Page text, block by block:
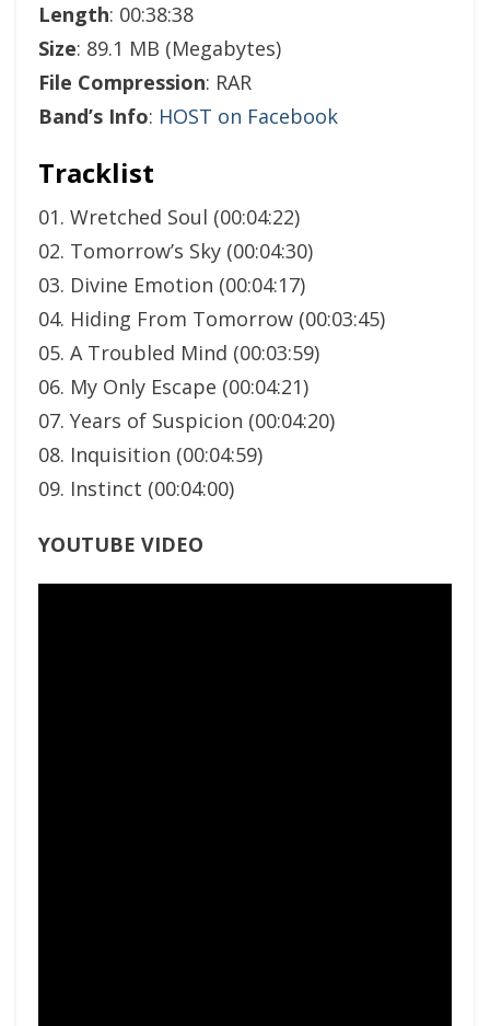
Length: 00:38:38
Size: 89.1 MB (Megabytes)
File Compression: RAR
Band’s Info: HOST on Facebook
Tracklist
01. Wretched Soul (00:04:22)
02. Tomorrow’s Sky (00:04:30)
03. Divine Emotion (00:04:17)
04. Hiding From Tomorrow (00:03:45)
05. A Troubled Mind (00:03:59)
06. My Only Escape (00:04:21)
07. Years of Suspicion (00:04:20)
08. Inquisition (00:04:59)
09. Instinct (00:04:00)
YOUTUBE VIDEO